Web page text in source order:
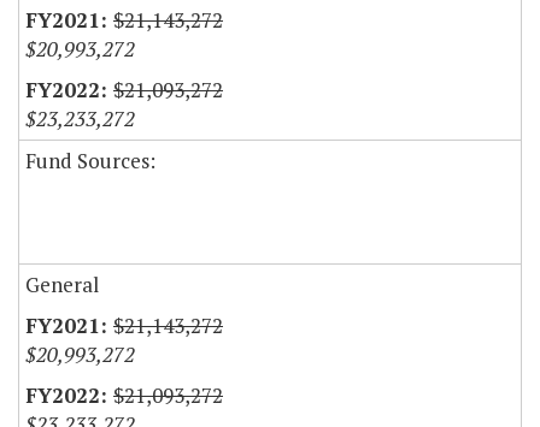
$21,143,272
$20,993,272
$21,093,272
$23,233,272
Fund Sources:
General
$21,143,272
$20,993,272
$21,093,272